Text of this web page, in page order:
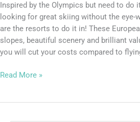
Inspired by the Olympics but need to do
looking for great skiing without the eye-
are the resorts to do it in! These
slopes, beautiful scenery and brilliant
you will cut your costs compared to
Read More »